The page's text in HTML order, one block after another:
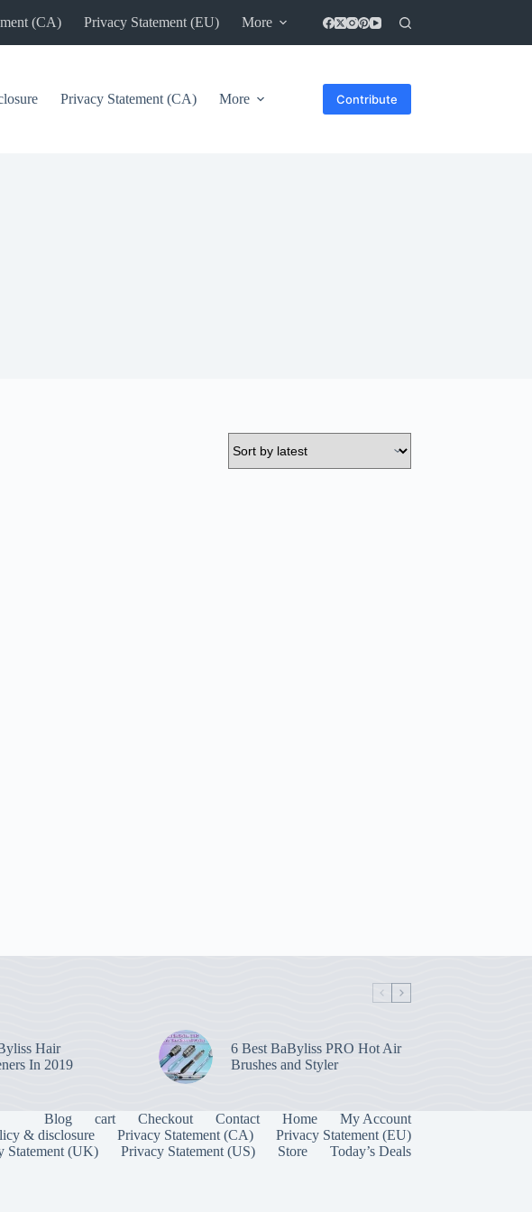
(CA) Privacy Statement (EU) More
Privacy Statement (CA) More Contribute
Hair
In 2019
6 Best BaByliss PRO Hot Air
Brushes and Styler
Blog cart Checkout Contact Home
My Account
& disclosure
Privacy Statement (CA)
Privacy Statement (EU)
Statement (UK)
Privacy Statement (US) Store Today’s Deals